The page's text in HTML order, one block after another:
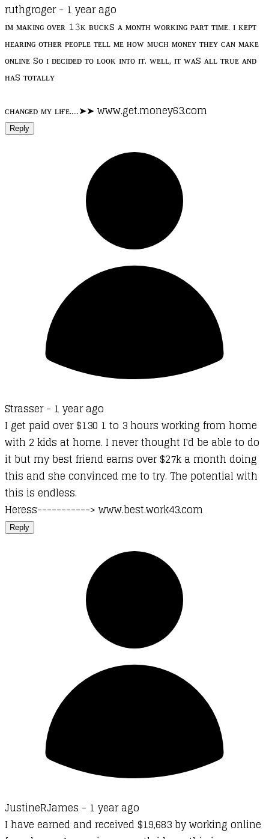
ruthgroger - 1 year ago
ɪᴍ ᴍᴀᴋɪɴɢ ᴏᴠᴇʀ 𝟷𝟹ᴋ ʙᴜᴄᴋs ᴀ ᴍᴏɴᴛʜ ᴡᴏʀᴋɪɴɢ ᴘᴀʀᴛ ᴛɪᴍᴇ. ɪ ᴋᴇᴘᴛ
ʜᴇᴀʀɪɴɢ ᴏᴛʜᴇʀ ᴘᴇᴏᴘʟᴇ ᴛᴇʟʟ ᴍᴇ ʜᴏᴡ ᴍᴜᴄʜ ᴍᴏɴᴇʏ ᴛʜᴇʏ ᴄᴀɴ ᴍᴀᴋᴇ
ᴏɴʟɪɴᴇ sᴏ ɪ ᴅᴇᴄɪᴅᴇᴅ ᴛᴏ ʟᴏᴏᴋ ɪɴᴛᴏ ɪᴛ. ᴡᴇʟʟ, ɪᴛ ᴡᴀs ᴀʟʟ ᴛʀᴜᴇ ᴀɴᴅ
ʜᴀs ᴛᴏᴛᴀʟʟʏ
ᴄʜᴀɴɢᴇᴅ ᴍʏ ʟɪғᴇ.....➤➤ www.get.money63.com
Reply
Strasser - 1 year ago
I get paid over $130 1 to 3 hours working from home
with 2 kids at home. I never thought I'd be able to do
it but my best friend earns over $27k a month doing
this and she convinced me to try. The potential with
this is endless.
Heress-----------> www.best.work43.com
Reply
JustineRJames - 1 year ago
I have earned and received $19,683 by working online